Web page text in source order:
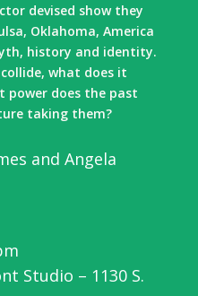
devised show they
Oklahoma, America
history and identity.
what does it
power does the past
taking them?
and Angela
Studio – 1130 S.